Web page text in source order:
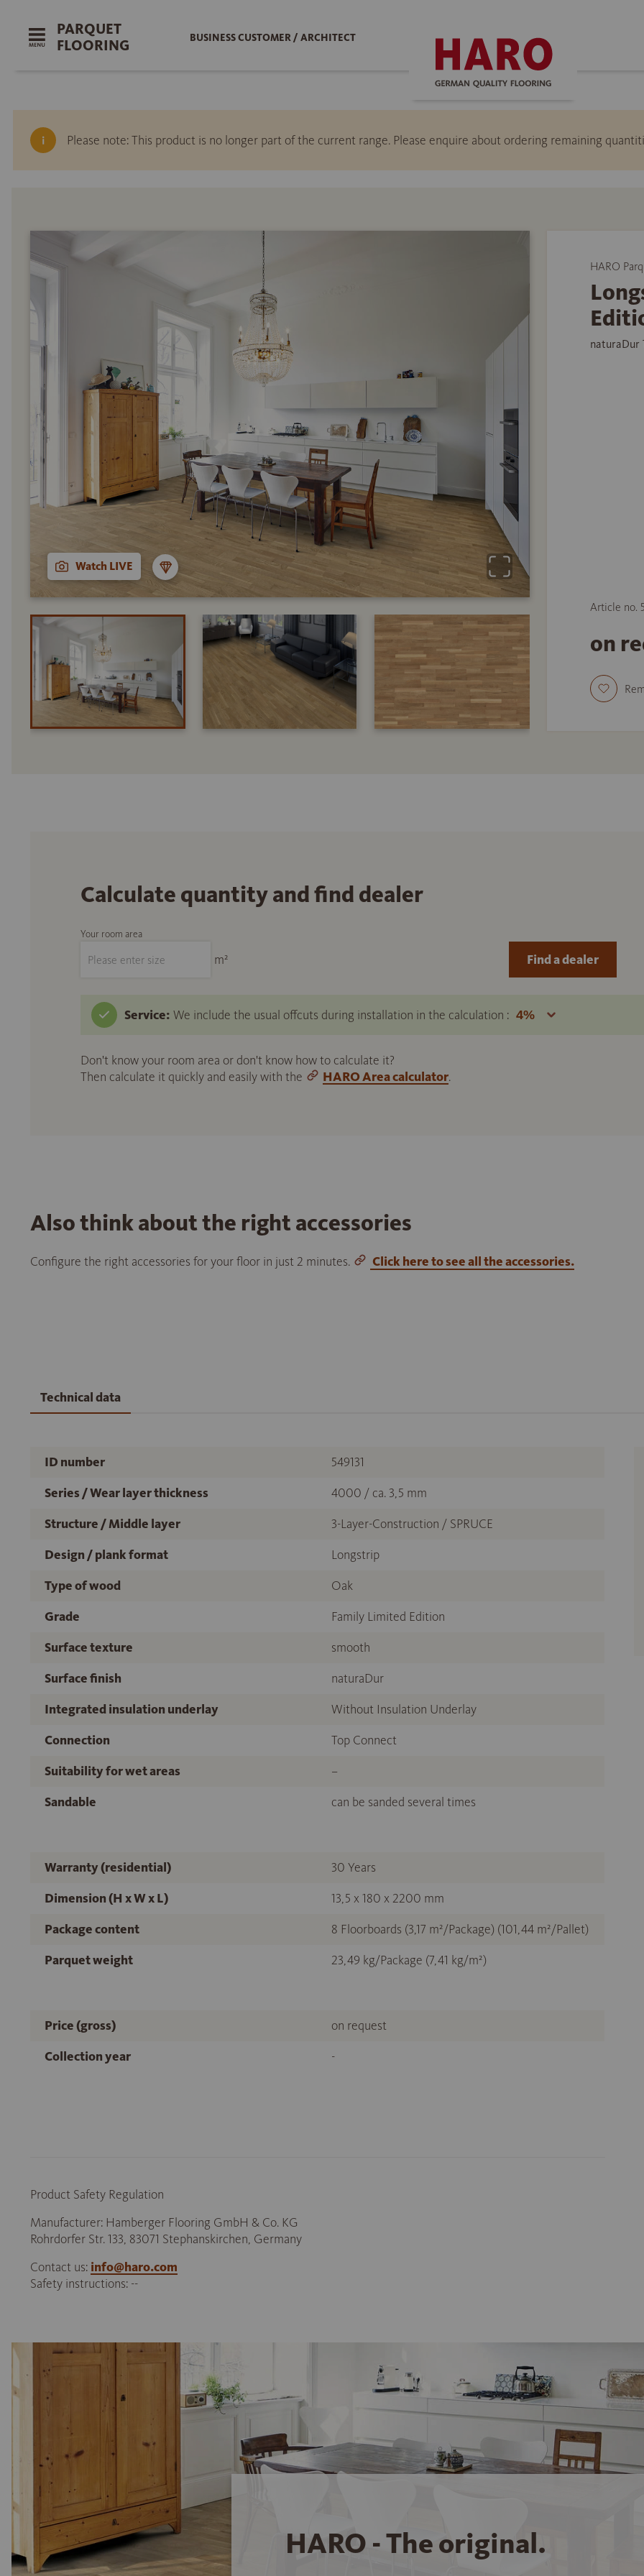
PARQUET
FLOORING
BUSINESS CUSTOMER / ARCHITECT
Please note: This product is no longer part of the current range. Please enquire about ordering remaining
Watch LIVE
HARO
naturaDur
Article no.
on
Calculate quantity and find dealer
Your room area
m²
Service: We include the usual offcuts during installation in the calculation :
Don't know your room area or don't know how to calculate it?
Then calculate it quickly and easily with the
HARO Area calculator.
Find a dealer
Also think about the right accessories
Configure the right accessories for your floor in just 2 minutes. Click here to see all the accessories.
Technical data
ID number
549131
Series / Wear layer thickness
4000 / ca. 3,5 mm
Structure / Middle layer
3-Layer-Construction / SPRUCE
Design / plank format
Longstrip
Type of wood
Oak
Grade
Family Limited Edition
Surface texture
smooth
Surface finish
naturaDur
Integrated insulation underlay
Without Insulation Underlay
Connection
Top Connect
Suitability for wet areas
–
Sandable
can be sanded several times
Warranty (residential)
30 Years
Dimension (H x W x L)
13,5 x 180 x 2200 mm
Package content
8 Floorboards (3,17 m²/Package) (101,44 m²/Pallet)
Parquet weight
23,49 kg/Package (7,41 kg/m²)
Price (gross)
on request
Collection year
-
Product Safety Regulation
Manufacturer: Hamberger Flooring GmbH & Co. KG
Rohrdorfer Str. 133, 83071 Stephanskirchen, Germany
Contact us: info@haro.com
Safety instructions: --
HARO - The original.